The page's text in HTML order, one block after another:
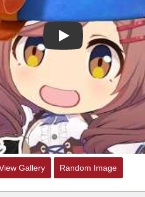
Play
Gallery Random Image